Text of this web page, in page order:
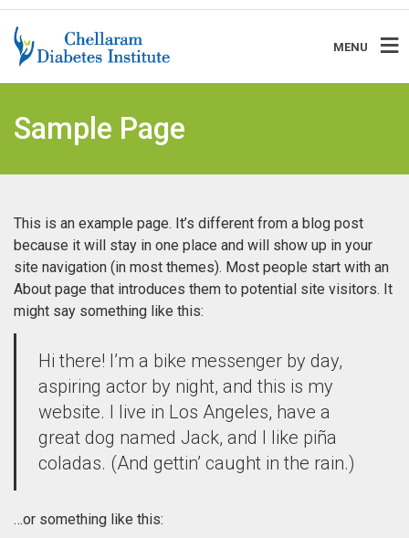
MENU
Sample Page
This is an example page. It’s different from a blog post
because it will stay in one place and will show up in your
site navigation (in most themes). Most people start with an
About page that introduces them to potential site visitors. It
might say something like this:
Hi there! I’m a bike messenger by day,
aspiring actor by night, and this is my
website. I live in Los Angeles, have a
great dog named Jack, and I like piña
coladas. (And gettin’ caught in the rain.)
…or something like this: